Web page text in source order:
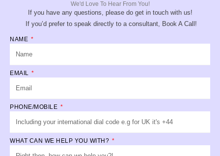
We'd Love To Hear From You!
If you have any questions, please do get in touch with us!
If you’d prefer to speak directly to a consultant, Book A Call!
NAME
EMAIL
PHONE/MOBILE
WHAT CAN WE HELP YOU WITH?